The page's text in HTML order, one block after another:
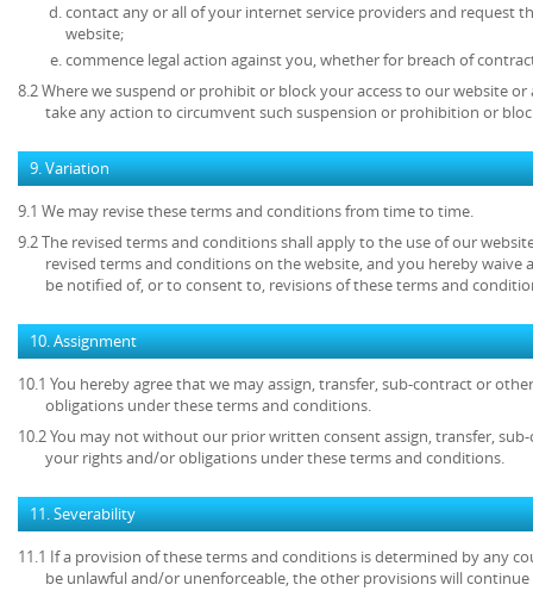
contact any or all of your internet service providers and request
website;
commence legal action against you, whether for breach of
8.2 Where we suspend or prohibit or block your access to our website
take any action to circumvent such suspension or prohibition or
9. Variation
9.1 We may revise these terms and conditions from time to time.
9.2 The revised terms and conditions shall apply to the use of our
revised terms and conditions on the website, and you hereby
be notified of, or to consent to, revisions of these terms and
10. Assignment
10.1 You hereby agree that we may assign, transfer, sub-contract or
obligations under these terms and conditions.
10.2 You may not without our prior written consent assign, transfer,
your rights and/or obligations under these terms and conditions.
11. Severability
11.1 If a provision of these terms and conditions is determined by any
be unlawful and/or unenforceable, the other provisions will continue